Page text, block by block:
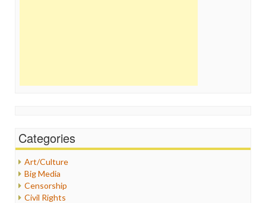
Categories
Art/Culture
Big Media
Censorship
Civil Rights